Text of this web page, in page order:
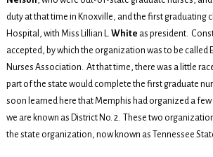
duty at that time in Knoxville, and the first graduating
Hospital, with Miss Lillian L. White as president.
accepted, by which the organization was to be called
Nurses Association. At that time, there was a little
part of the state would complete the first graduate
soon learned here that Memphis had organized a
we are known as District No. 2. These two
the state organization, now known as Tennessee